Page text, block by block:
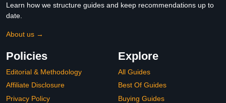
Learn how we structure guides and keep recommendations up to
date.
About us →
Policies
Editorial & Methodology
Affiliate Disclosure
Privacy Policy
Explore
All Guides
Best Of Guides
Buying Guides